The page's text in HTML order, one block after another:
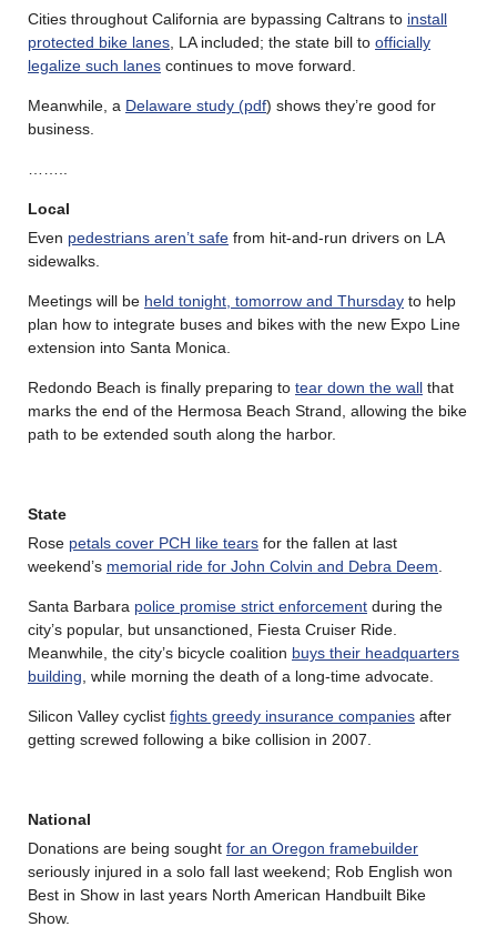
Cities throughout California are bypassing Caltrans to install
protected bike lanes , LA included; the state bill to officially
legalize such lanes continues to move forward.
Meanwhile, a Delaware study (pdf) shows they’re good for
business.
Local
Even pedestrians aren’t safe from hit-and-run drivers on LA
sidewalks.
Meetings will be held tonight, tomorrow and Thursday to help
plan how to integrate buses and bikes with the new Expo Line
extension into Santa Monica.
Redondo Beach is finally preparing to tear down the wall that
marks the end of the Hermosa Beach Strand, allowing the bike
path to be extended south along the harbor.
State
Rose petals cover PCH like tears for the fallen at last
weekend’s memorial ride for John Colvin and Debra Deem
Santa Barbara police promise strict enforcement during the
city’s popular, but unsanctioned, Fiesta Cruiser Ride.
Meanwhile, the city’s bicycle coalition buys their headquarters
building , while morning the death of a long-time advocate.
Silicon Valley cyclist fights greedy insurance companies after
getting screwed following a bike collision in 2007.
National
Donations are being sought for an Oregon framebuilder
seriously injured in a solo fall last weekend; Rob English won
Best in Show in last years North American Handbuilt Bike
Show.